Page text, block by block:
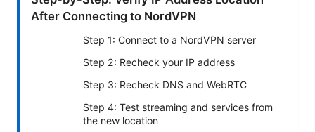
After Connecting to NordVPN
Step 1: Connect to a NordVPN server
Step 2: Recheck your IP address
Step 3: Recheck DNS and WebRTC
Step 4: Test streaming and services from
the new location